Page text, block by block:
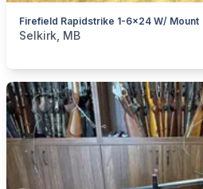
Firefield Rapidstrike 1-6x24 W/ Mount
categories:Sporting GoodsGuns
Selkirk, MB